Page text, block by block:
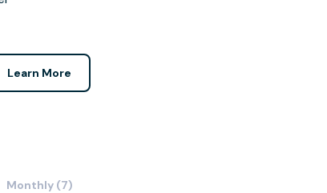
Learn More
Monthly (7)